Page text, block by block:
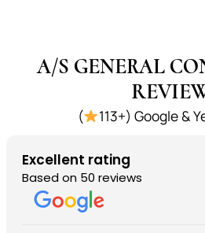
A/S GENERAL
( 113+) Google &
Excellent rating
Based on 50 reviews